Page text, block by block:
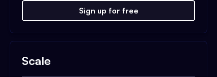
Sign up for free
Scale